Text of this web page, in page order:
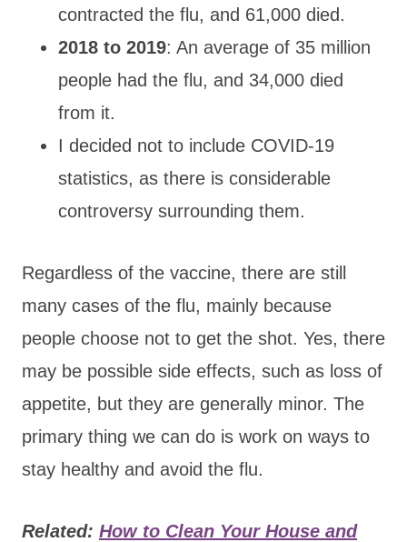
contracted the flu, and 61,000 died.
2018 to 2019: An average of 35 million
people had the flu, and 34,000 died
from it.
I decided not to include COVID-19
statistics, as there is considerable
controversy surrounding them.
Regardless of the vaccine, there are still
many cases of the flu, mainly because
people choose not to get the shot. Yes, there
may be possible side effects, such as loss of
appetite, but they are generally minor. The
primary thing we can do is work on ways to
stay healthy and avoid the flu.
Related: How to Clean Your House and